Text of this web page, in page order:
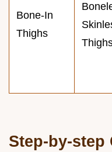
Bone-In
Thighs
Step-by-step